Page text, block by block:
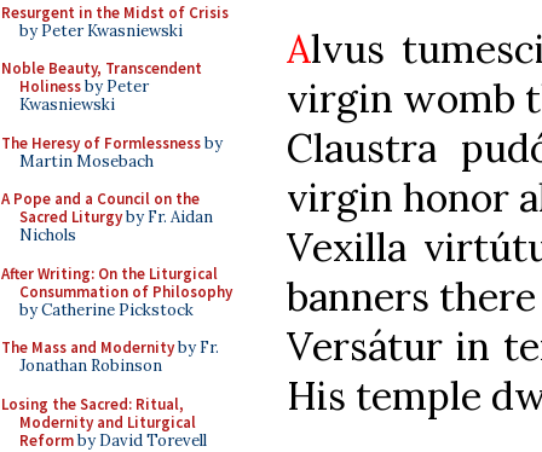
Resurgent in the Midst of Crisis
by Peter Kwasniewski
Noble Beauty, Transcendent
Holinessby Peter
Kwasniewski
The Heresy of Formlessnessby
Martin Mosebach
A Pope and a Council on the
Sacred Liturgyby Fr. Aidan
Nichols
After Writing: On the Liturgical
Consummation of Philosophy
by Catherine Pickstock
The Mass and Modernityby Fr.
Jonathan Robinson
Losing the Sacred: Ritual,
Modernity and Liturgical
Reformby David Torevell
Alvus
virgin womb
Claustra
virgin honor
Vexilla
banners
Versátur
His temple